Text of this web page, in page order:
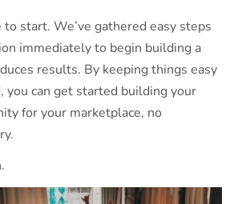
start. We’ve gathered easy steps
immediately to begin building a
results. By keeping things easy
you can get started building your
for your marketplace, no